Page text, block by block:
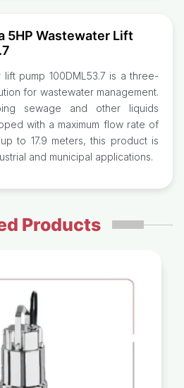
5HP Wastewater Lift
lift pump 100DML53.7 is a three-
for wastewater management.
sewage and other liquids
with a maximum flow rate of
to 17.9 meters, this product is
and municipal applications.
Products